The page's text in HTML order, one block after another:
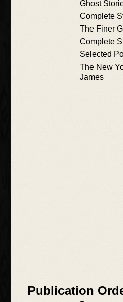
Ghost
Complete
The Finer
Complete
Selected
The New
James
Publication